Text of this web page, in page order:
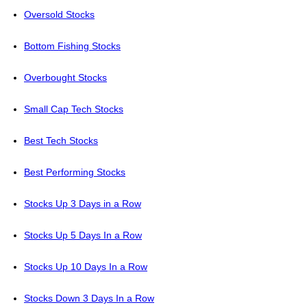
Oversold Stocks
Bottom Fishing Stocks
Overbought Stocks
Small Cap Tech Stocks
Best Tech Stocks
Best Performing Stocks
Stocks Up 3 Days in a Row
Stocks Up 5 Days In a Row
Stocks Up 10 Days In a Row
Stocks Down 3 Days In a Row